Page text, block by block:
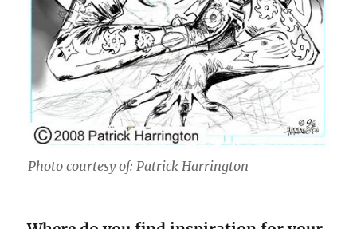
Photo courtesy of: Patrick Harrington